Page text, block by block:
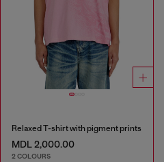
Relaxed T-shirt with pigment prints
MDL 2,000.00
2 COLOURS